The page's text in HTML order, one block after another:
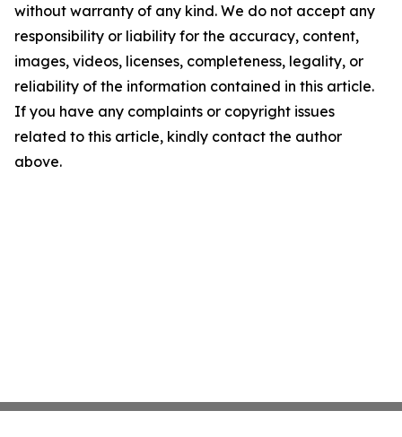
without warranty of any kind. We do not accept any
responsibility or liability for the accuracy, content,
images, videos, licenses, completeness, legality, or
reliability of the information contained in this article.
If you have any complaints or copyright issues
related to this article, kindly contact the author
above.